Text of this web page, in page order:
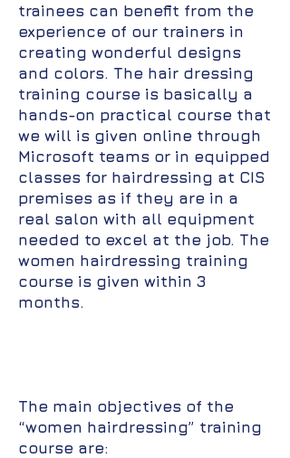
trainees can benefit from the
experience of our trainers in
creating wonderful designs
and colors. The hair dressing
training course is basically a
hands-on practical course that
we will is given online through
Microsoft teams or in equipped
classes for hairdressing at CIS
premises as if they are in a
real salon with all equipment
needed to excel at the job. The
women hairdressing training
course is given within 3
months.
The main objectives of the
“women hairdressing” training
course are: